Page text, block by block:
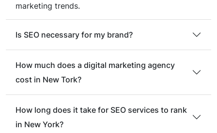
marketing trends.
Is SEO necessary for my brand?
How much does a digital marketing agency
cost in New Tork?
How long does it take for SEO services to rank
in New York?